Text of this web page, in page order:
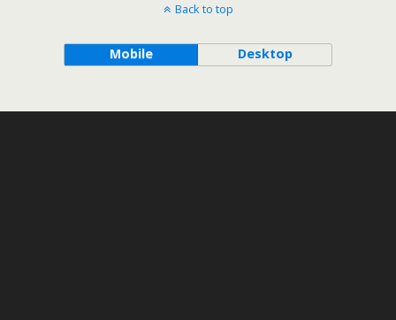
Back to top
Mobile Desktop